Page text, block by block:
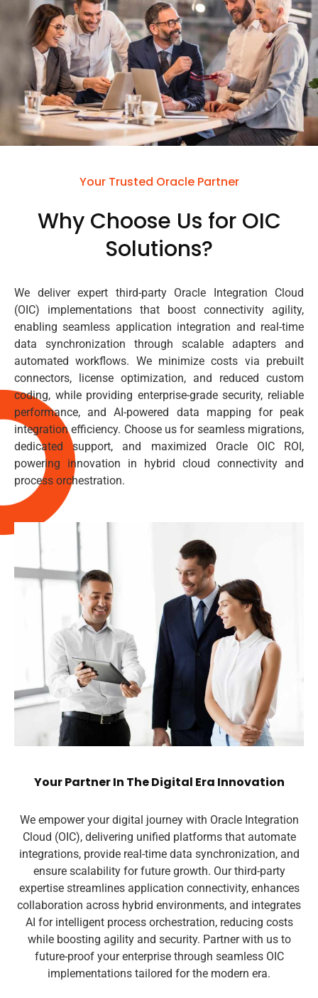
Your Trusted Oracle Partner
Why Choose Us for OIC
Solutions?
We deliver expert third-party Oracle Integration Cloud
(OIC) implementations that boost connectivity agility,
enabling seamless application integration and real-time
data synchronization through scalable adapters and
automated workflows. We minimize costs via prebuilt
connectors, license optimization, and reduced custom
coding, while providing enterprise-grade security, reliable
performance, and AI-powered data mapping for peak
integration efficiency. Choose us for seamless migrations,
dedicated support, and maximized Oracle OIC ROI,
powering innovation in hybrid cloud connectivity and
process orchestration.
Your Partner In The Digital Era Innovation
We empower your digital journey with Oracle Integration
Cloud (OIC), delivering unified platforms that automate
integrations, provide real-time data synchronization, and
ensure scalability for future growth. Our third-party
expertise streamlines application connectivity, enhances
collaboration across hybrid environments, and integrates
AI for intelligent process orchestration, reducing costs
while boosting agility and security. Partner with us to
future-proof your enterprise through seamless OIC
implementations tailored for the modern era.